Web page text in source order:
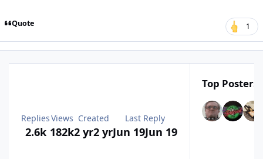
Quote 1
Replies
2.6k
Views
182k
Created
2 yr2 yr
Last Reply
Jun 19Jun 19
Top Posters